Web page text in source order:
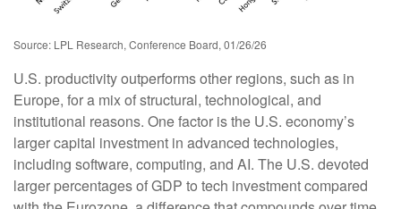
Source: LPL Research, Conference Board, 01/26/26
U.S. productivity outperforms other regions, such as in
Europe, for a mix of structural, technological, and
institutional reasons. One factor is the U.S. economy’s
larger capital investment in advanced technologies,
including software, computing, and AI. The U.S. devoted
larger percentages of GDP to tech investment compared